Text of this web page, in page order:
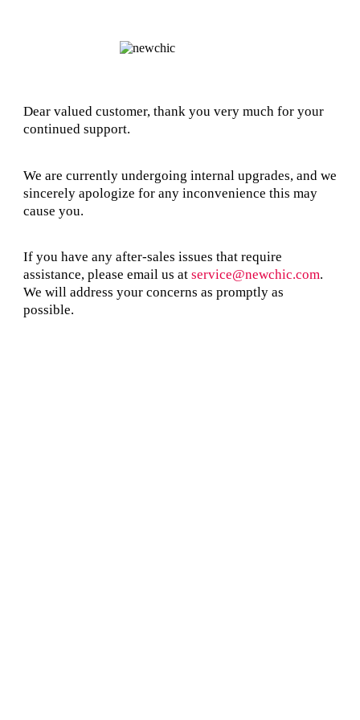
Dear valued customer, thank you very much for your
continued support.
We are currently undergoing internal upgrades, and we
sincerely apologize for any inconvenience this may
cause you.
If you have any after-sales issues that require
assistance, please email us at service@newchic.com.
We will address your concerns as promptly as
possible.